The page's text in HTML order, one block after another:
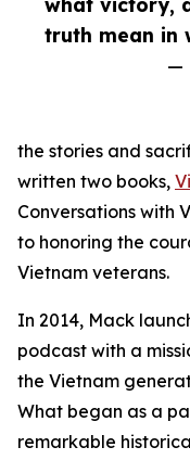
truth mean in
—
the stories and
written two books,
Conversations with
to honoring the
Vietnam veterans.
In 2014, Mack
podcast with a
the Vietnam
What began as a
remarkable